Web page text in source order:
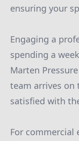
ensuring your
Engaging a
spending a
Marten
team arrives on
satisfied with
For commercial